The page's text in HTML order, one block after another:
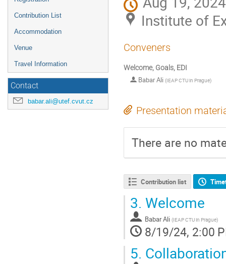
Contribution List
Accommodation
Venue
Travel Information
Contact
babar.ali@utef.cvut.cz
Institute of
Conveners
Welcome, Goals, EDI
Babar Ali (IEAP CTU in Prague)
Presentation
There are no
Contribution list
3. Welcome
Babar Ali (IEAP CTU in Prague)
8/19/24, 2:00
5.